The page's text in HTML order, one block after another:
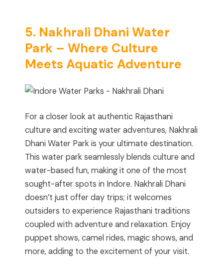
5. Nakhrali Dhani Water
Park – Where Culture
Meets Aquatic Adventure
For a closer look at authentic Rajasthani
culture and exciting water adventures, Nakhrali
Dhani Water Park is your ultimate destination.
This water park seamlessly blends culture and
water-based fun, making it one of the most
sought-after spots in Indore. Nakhrali Dhani
doesn’t just offer day trips; it welcomes
outsiders to experience Rajasthani traditions
coupled with adventure and relaxation. Enjoy
puppet shows, camel rides, magic shows, and
more, adding to the excitement of your visit.